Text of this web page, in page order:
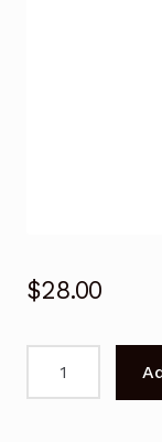
$28.00
00743A